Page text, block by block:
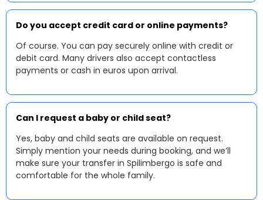
Do you accept credit card or online payments?
Of course. You can pay securely online with credit or
debit card. Many drivers also accept contactless
payments or cash in euros upon arrival.
Can I request a baby or child seat?
Yes, baby and child seats are available on request.
Simply mention your needs during booking, and we’ll
make sure your transfer in Spilimbergo is safe and
comfortable for the whole family.